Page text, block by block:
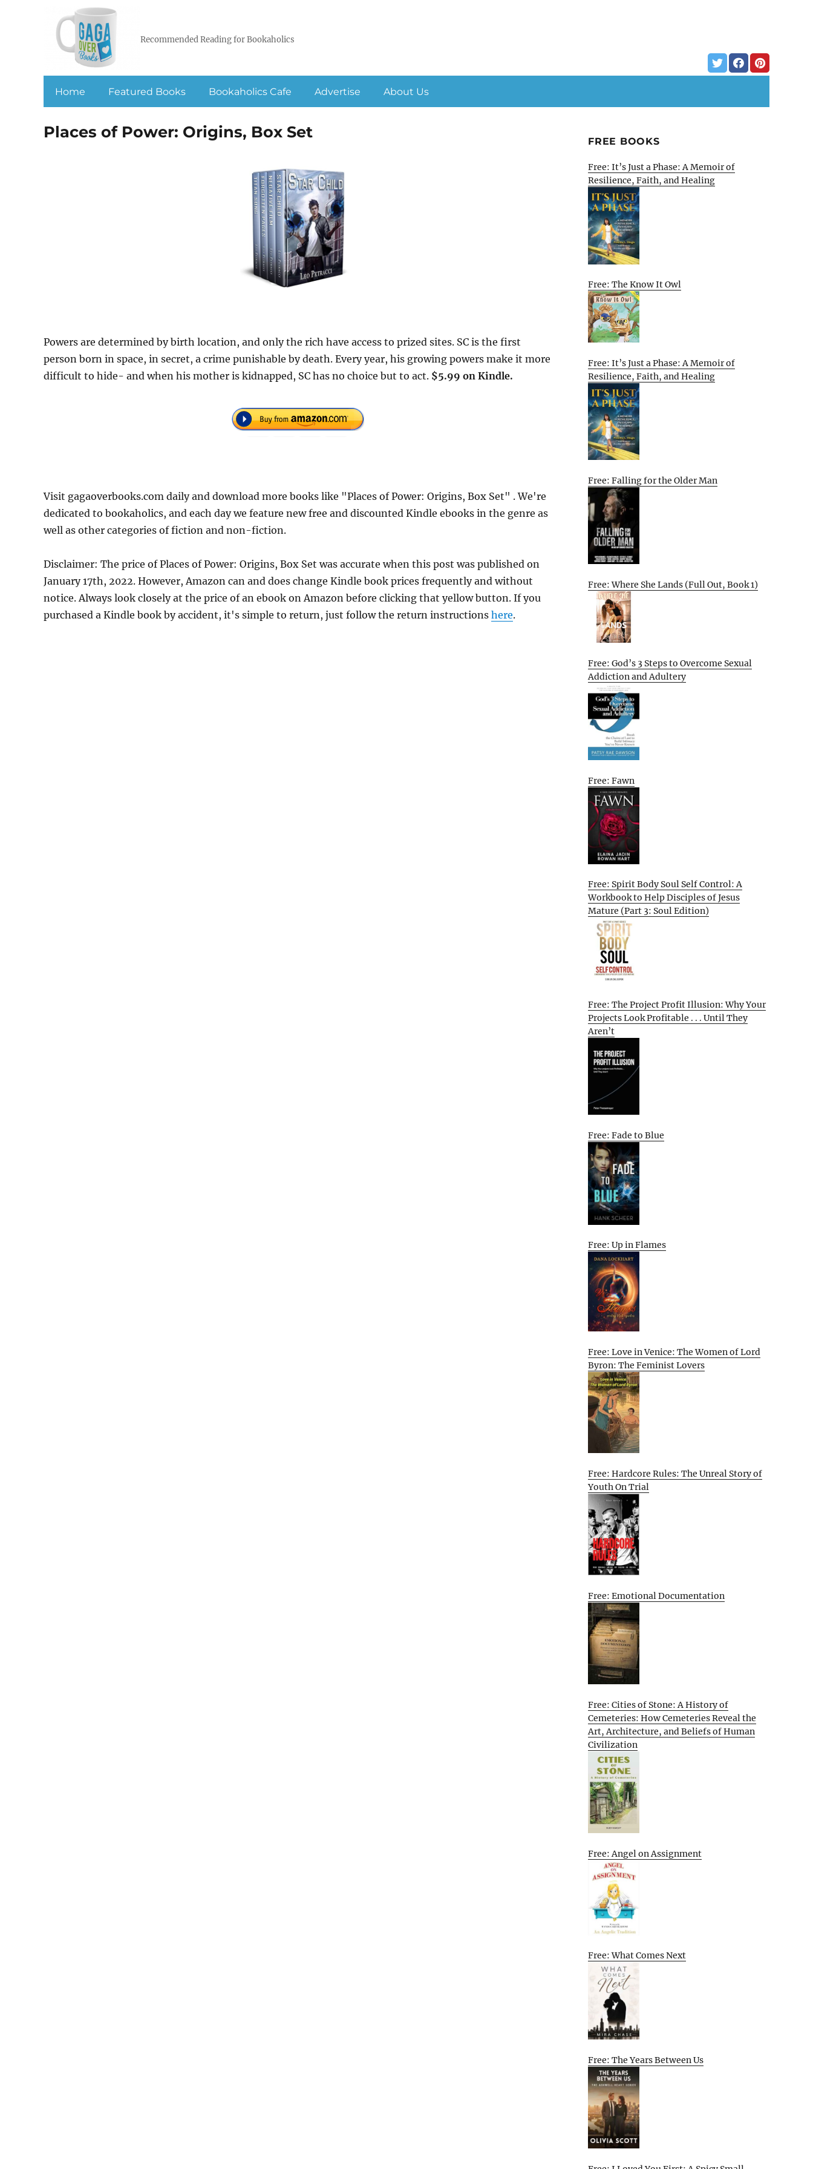
Recommended Reading for Bookaholics
Home Featured Books Bookaholics Cafe Advertise About Us
Places of Power: Origins, Box Set
Powers are determined by birth location, and only the rich have access to prized sites. SC is the first
person born in space, in secret, a crime punishable by death. Every year, his growing powers make it more
difficult to hide- and when his mother is kidnapped, SC has no choice but to act. $5.99 on Kindle.
Visit gagaoverbooks.com daily and download more books like "Places of Power: Origins, Box Set" . We're
dedicated to bookaholics, and each day we feature new free and discounted Kindle ebooks in the genre as
well as other categories of fiction and non-fiction.
Disclaimer: The price of Places of Power: Origins, Box Set was accurate when this post was published on
January 17th, 2022. However, Amazon can and does change Kindle book prices frequently and without
notice. Always look closely at the price of an ebook on Amazon before clicking that yellow button. If you
purchased a Kindle book by accident, it's simple to return, just follow the return instructions here.
FREE BOOKS
Free: It’s Just a Phase: A Memoir of
Resilience, Faith, and Healing
Free: The Know It Owl
Free: It’s Just a Phase: A Memoir of
Resilience, Faith, and Healing
Free: Falling for the Older Man
Free: Where She Lands (Full Out, Book 1)
Free: God’s 3 Steps to Overcome Sexual
Addiction and Adultery
Free: Fawn
Free: Spirit Body Soul Self Control: A
Workbook to Help Disciples of Jesus
Mature (Part 3: Soul Edition)
Free: The Project Profit Illusion: Why Your
Projects Look Profitable . . . Until They
Aren’t
Free: Fade to Blue
Free: Up in Flames
Free: Love in Venice: The Women of Lord
Byron: The Feminist Lovers
Free: Hardcore Rules: The Unreal Story of
Youth On Trial
Free: Emotional Documentation
Free: Cities of Stone: A History of
Cemeteries: How Cemeteries Reveal the
Art, Architecture, and Beliefs of Human
Civilization
Free: Angel on Assignment
Free: What Comes Next
Free: The Years Between Us